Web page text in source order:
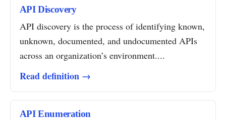
API Discovery
API discovery is the process of identifying known,
unknown, documented, and undocumented APIs
across an organization’s environment....
Read definition →
API Enumeration